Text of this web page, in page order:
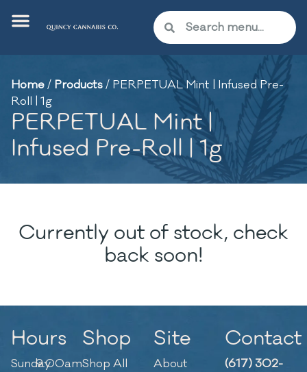
Home/ Products/ PERPETUAL Mint | Infused Pre-
Roll | 1g
PERPETUAL Mint |
Infused Pre-Roll | 1g
Currently out of stock, check
back soon!
Hours
Sunday9:00am
Shop
Shop All
Site
About
Contact
(617) 302-